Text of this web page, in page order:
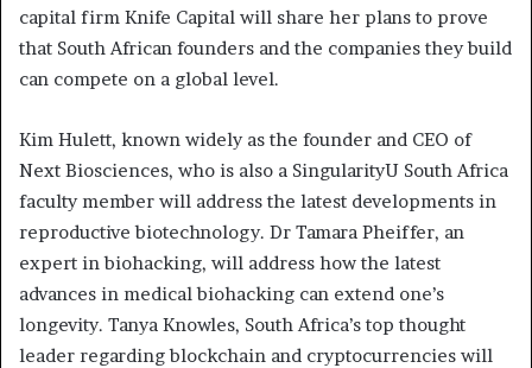
capital firm Knife Capital will share her plans to prove
that South African founders and the companies they build
can compete on a global level.
Kim Hulett, known widely as the founder and CEO of
Next Biosciences, who is also a SingularityU South Africa
faculty member will address the latest developments in
reproductive biotechnology. Dr Tamara Pheiffer, an
expert in biohacking, will address how the latest
advances in medical biohacking can extend one’s
longevity. Tanya Knowles, South Africa’s top thought
leader regarding blockchain and cryptocurrencies will